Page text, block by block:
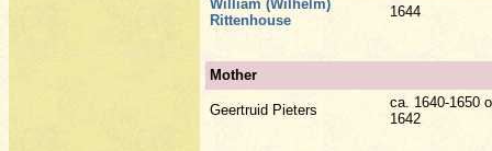
William (Wilhelm)
Rittenhouse
1644
Mother
Geertruid Pieters
ca. 1640-1650
1642